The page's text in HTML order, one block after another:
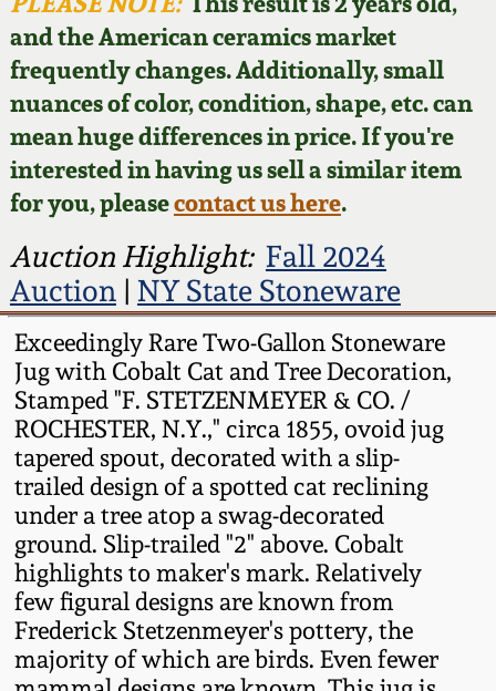
and the American ceramics market
frequently changes. Additionally, small
nuances of color, condition, shape, etc. can
mean huge differences in price. If you're
interested in having us sell a similar item
for you, pleasecontact us here.
Auction Highlight: Fall 2024
Auction| NY State Stoneware
Exceedingly Rare Two-Gallon Stoneware
Jug with Cobalt Cat and Tree Decoration,
Stamped "F. STETZENMEYER & CO. /
ROCHESTER, N.Y.," circa 1855, ovoid jug
tapered spout, decorated with a slip-
trailed design of a spotted cat reclining
under a tree atop a swag-decorated
ground. Slip-trailed "2" above. Cobalt
highlights to maker's mark. Relatively
few figural designs are known from
Frederick Stetzenmeyer's pottery, the
majority of which are birds. Even fewer
Featured Photos
Now Accepting
Consignments
Post-Sale Price Lists
Wahler Collection
Fall 2024
Summer 2024
Spring 2024
Fall 2023
Summer 2023
Spring 2023
Fall 2022
Summer 2022
Spring 2022
David Drake Pottery
Edgefield, SC
Stoneware
Baltimore Stoneware
Virginia Stoneware
North Carolina Pottery
Tennessee Pottery
Southern Redware
Ohio / Midwest
Stoneware
Anna Pottery
Blog